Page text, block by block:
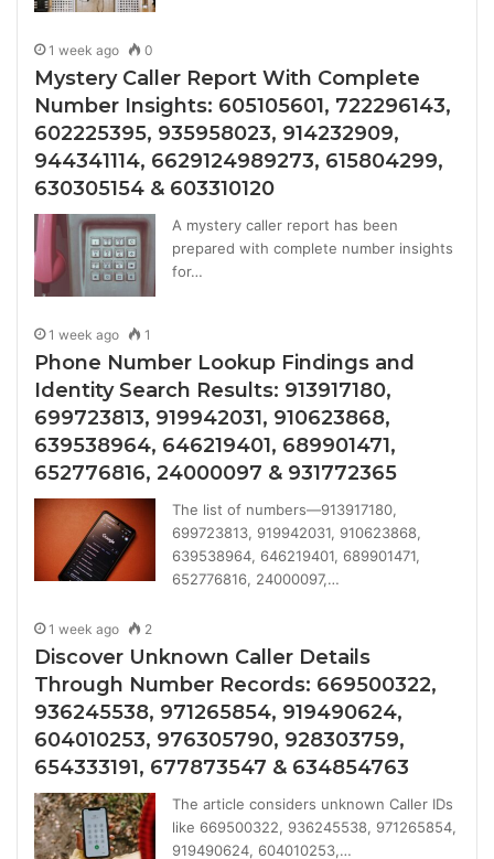
1 week ago 0
Mystery Caller Report With Complete
Number Insights: 605105601, 722296143,
602225395, 935958023, 914232909,
944341114, 6629124989273, 615804299,
630305154 & 603310120
A mystery caller report has been
prepared with complete number insights
for…
1 week ago 1
Phone Number Lookup Findings and
Identity Search Results: 913917180,
699723813, 919942031, 910623868,
639538964, 646219401, 689901471,
652776816, 24000097 & 931772365
The list of numbers—913917180,
699723813, 919942031, 910623868,
639538964, 646219401, 689901471,
652776816, 24000097,…
1 week ago 2
Discover Unknown Caller Details
Through Number Records: 669500322,
936245538, 971265854, 919490624,
604010253, 976305790, 928303759,
654333191, 677873547 & 634854763
The article considers unknown Caller IDs
like 669500322, 936245538, 971265854,
919490624, 604010253,…